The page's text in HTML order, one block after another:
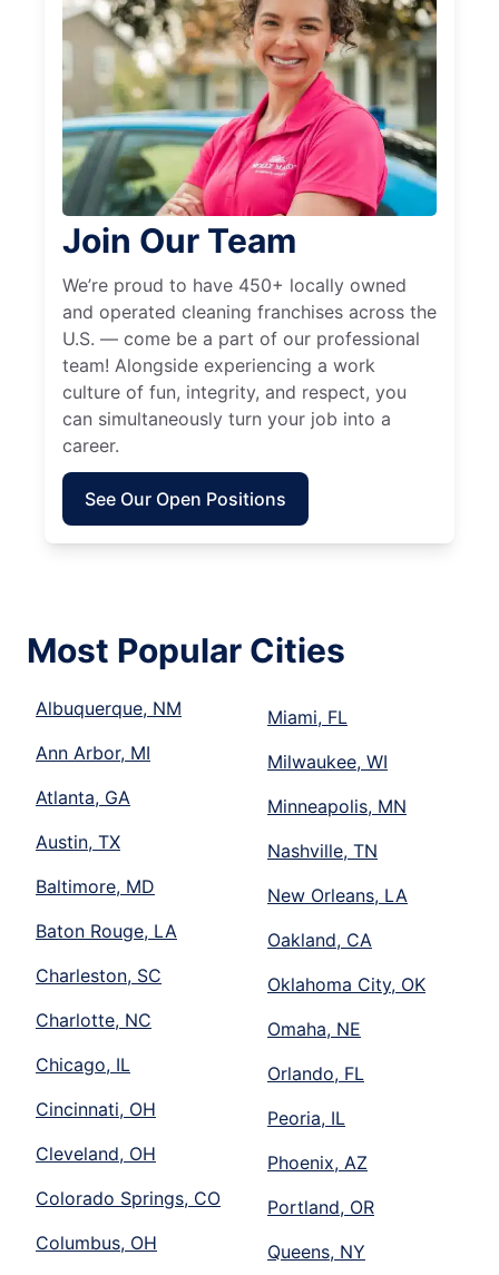
Join Our Team
We’re proud to have 450+ locally owned
and operated cleaning franchises across the
U.S. — come be a part of our professional
team! Alongside experiencing a work
culture of fun, integrity, and respect, you
can simultaneously turn your job into a
career.
See Our Open Positions
Most Popular Cities
Albuquerque, NM
Ann Arbor, MI
Atlanta, GA
Austin, TX
Baltimore, MD
Baton Rouge, LA
Charleston, SC
Charlotte, NC
Chicago, IL
Cincinnati, OH
Cleveland, OH
Colorado Springs, CO
Columbus, OH
Miami, FL
Milwaukee, WI
Minneapolis, MN
Nashville, TN
New Orleans, LA
Oakland, CA
Oklahoma City, OK
Omaha, NE
Orlando, FL
Peoria, IL
Phoenix, AZ
Portland, OR
Queens, NY